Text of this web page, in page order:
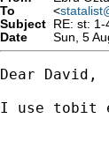
To
<
Subject RE: st: 1-
Date
Sun, 5
Dear David,
I use tobit